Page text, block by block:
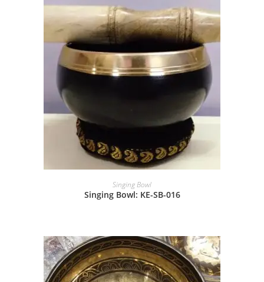
Singing Bowl
Singing Bowl: KE-SB-016